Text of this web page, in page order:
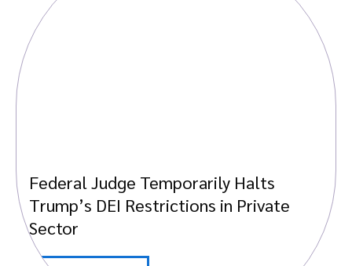
Federal Judge Temporarily Halts
Trump’s DEI Restrictions in Private
Sector